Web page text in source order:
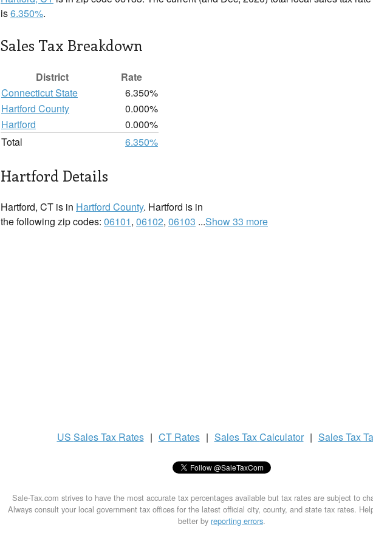
is6.350%.
Sales Tax Breakdown
District
Rate
Connecticut State
6.350%
Hartford County
0.000%
Hartford
0.000%
Total
6.350%
Hartford Details
Hartford, CT is in Hartford County. Hartford is in
the following zip codes: 06101, 06102, 06103 ...Show 33 more
US Sales Tax Rates | CT Rates | Sales TaxCalculator | Sales Tax
Sale-Tax.com strives to have the most accurate tax percentages available but tax rates are subject to
Always consult your local government tax offices for the latest official city, county, and state tax rates.
better by reporting errors.